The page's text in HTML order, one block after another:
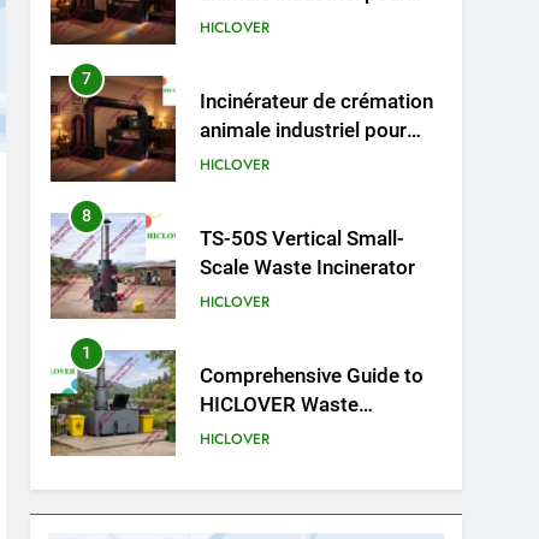
animaux (30–50 kg/h
TS50PET)
8
TS-50S Vertical Small-
1
Comprehensive Guide to
2
HICLOVER Waste
Integration
3